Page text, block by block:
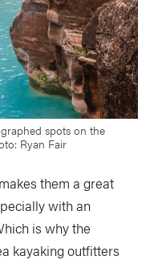
spots on the
Ryan Fair
them a great
with an
is why the
kayaking outfitters